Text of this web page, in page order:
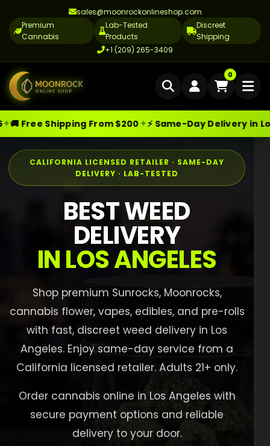
Skip
content
Moonrock Online ShopPremium Cannabis Products —
sales@moonrockonlineshop.com
Premium
Cannabis
Lab-Tested
Products
Discreet
Shipping
+1 (209) 265-3409
0
Shipping From $200✦⚡ Same-Day Delivery in Los
Home
Cannabis Delivery LA
Cannabis Flower Delivery LA
Vape Delivery LA
Moon Rock Delivery LA
Edibles Delivery LA
CBD Delivery LA
Shop
Cannabis Flower
Pre-Rolls
Vapes
Moonrocks
CBD Products
CALIFORNIA LICENSED RETAILER · SAME-DAY
DELIVERY · LAB-TESTED
BEST WEED
DELIVERY
IN LOS ANGELES
Shop premium Sunrocks, Moonrocks,
cannabis flower, vapes, edibles, and pre-rolls
with fast, discreet weed delivery in Los
Angeles. Enjoy same-day service from a
California licensed retailer. Adults 21+ only.
Order cannabis online in Los Angeles with
secure payment options and reliable
delivery to your door.